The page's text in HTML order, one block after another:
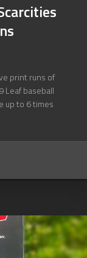
print runs of
Leaf baseball
up to 6 times